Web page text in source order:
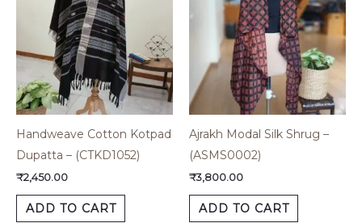
Handweave Cotton Kotpad
Dupatta – (CTKD1052)
₹2,450.00
ADD TO CART
Ajrakh Modal Silk Shrug –
(ASMS0002)
₹3,800.00
ADD TO CART